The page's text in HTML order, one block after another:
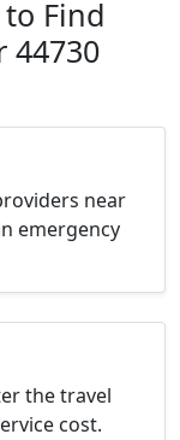
Find
44730
near
emergency
the travel
cost.